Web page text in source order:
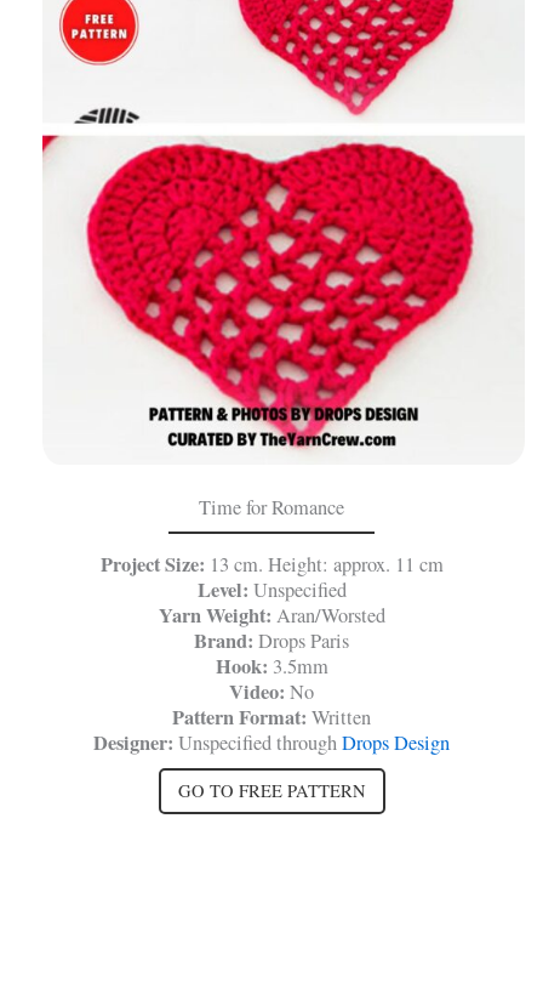
Time for Romance
Project Size: 13 cm. Height: approx. 11 cm
Level: Unspecified
Yarn Weight: Aran/Worsted
Brand: Drops Paris
Hook: 3.5mm
Video: No
Pattern Format: Written
Designer: Unspecified throughDrops Design
GO TO FREE PATTERN